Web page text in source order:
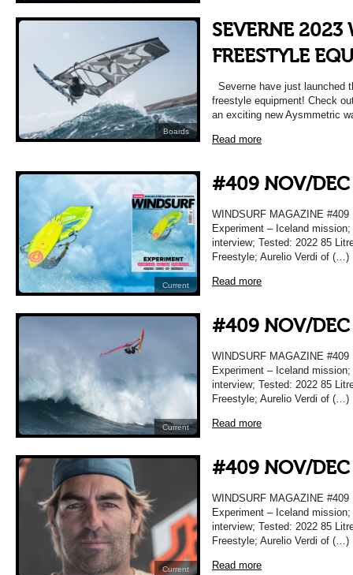
Boards
SEVERNE 2023
FREESTYLE
Severne have just launched
freestyle equipment! Check
an exciting new Aysmmetric
Read more
Current
#409 NOV/
WINDSURF MAGAZINE
Experiment – Iceland
interview; Tested: 2022 85
Freestyle; Aurelio Verdi of (…)
Read more
Current
#409 NOV/
WINDSURF MAGAZINE
Experiment – Iceland
interview; Tested: 2022 85
Freestyle; Aurelio Verdi of (…)
Read more
Current
#409 NOV/
WINDSURF MAGAZINE
Experiment – Iceland
interview; Tested: 2022 85
Freestyle; Aurelio Verdi of (…)
Read more